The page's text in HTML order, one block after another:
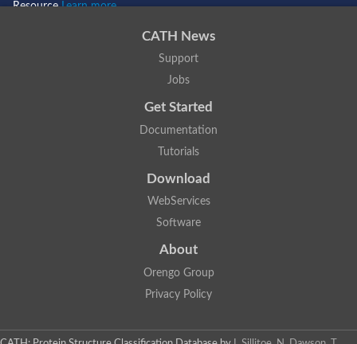
ResourceLearn more...
CATH News
Support
Jobs
Get Started
Documentation
Tutorials
Download
WebServices
Software
About
Orengo Group
Privacy Policy